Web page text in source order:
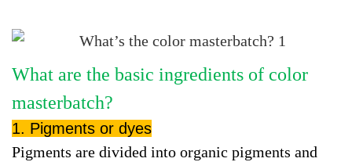
What are the basic ingredients of color
masterbatch?
1. Pigments or dyes
Pigments are divided into organic pigments and